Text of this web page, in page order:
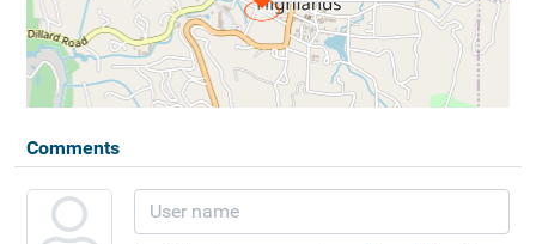
Comments